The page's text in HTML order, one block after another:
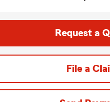
Request a
File a